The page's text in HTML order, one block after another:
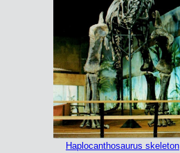
Haplocanthosaurus skeleton